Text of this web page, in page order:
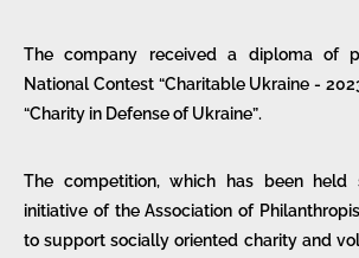
The company received a diploma of
National Contest “Charitable Ukraine -
“Charity in Defense of Ukraine”.
The competition, which has been held
initiative of the Association of
to support socially oriented charity and